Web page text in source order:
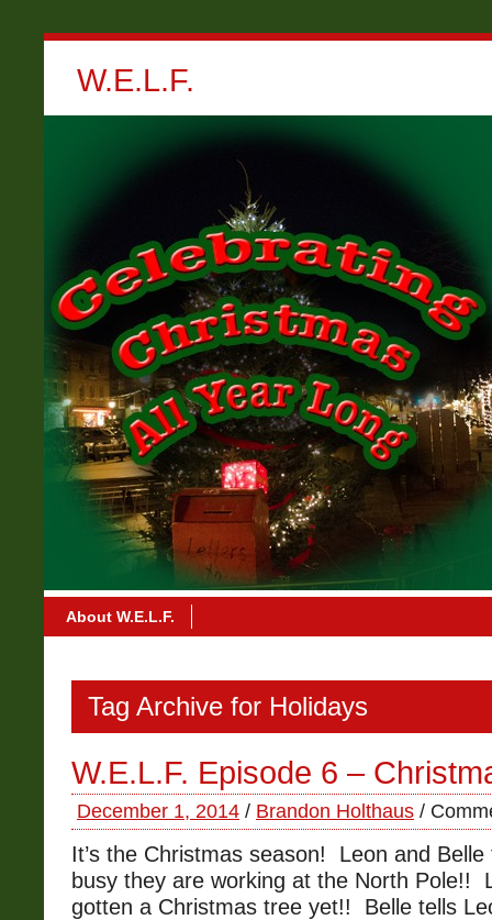
W.E.L.F.
About W.E.L.F.
Tag Archive for Holidays
W.E.L.F. Episode 6 –
December 1, 2014 / Brandon Holthaus /
It’s the Christmas season! Leon and
busy they are working at the North Pole!!
gotten a Christmas tree yet!! Belle tells